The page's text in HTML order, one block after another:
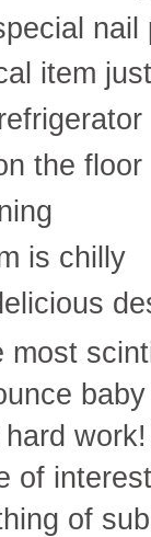
nail
item
the
is chilly
most
of
of